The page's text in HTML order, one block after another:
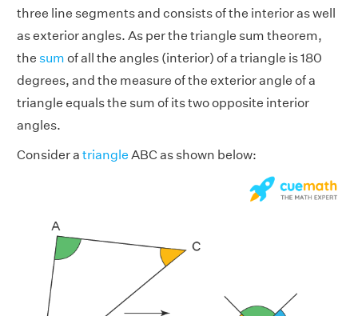
three line segments and consists of the interior as well
as exterior angles. As per the triangle sum theorem,
the sum of all the angles (interior) of a triangle is 180
degrees, and the measure of the exterior angle of a
triangle equals the sum of its two opposite interior
angles.
Consider a triangle ABC as shown below: